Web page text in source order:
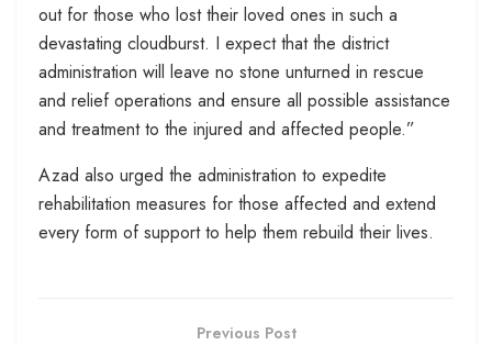
out for those who lost their loved ones in such a
devastating cloudburst. I expect that the district
administration will leave no stone unturned in rescue
and relief operations and ensure all possible assistance
and treatment to the injured and affected people.”
Azad also urged the administration to expedite
rehabilitation measures for those affected and extend
every form of support to help them rebuild their lives.
Previous Post